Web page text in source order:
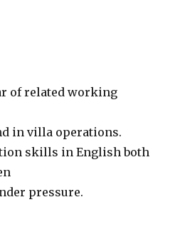
of related working
in villa operations.
skills in English both
pressure.